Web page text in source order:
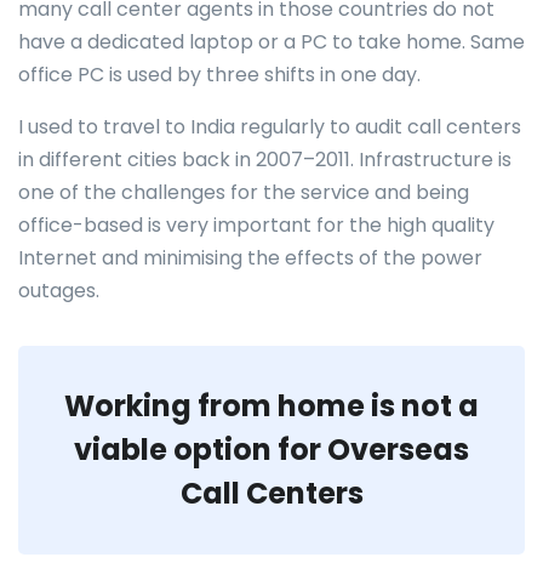
many call center agents in those countries do not
have a dedicated laptop or a PC to take home. Same
office PC is used by three shifts in one day.
I used to travel to India regularly to audit call centers
in different cities back in 2007–2011. Infrastructure is
one of the challenges for the service and being
office-based is very important for the high quality
Internet and minimising the effects of the power
outages.
Working from home is not a
viable option for Overseas
Call Centers